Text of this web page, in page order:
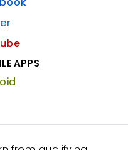
APPS